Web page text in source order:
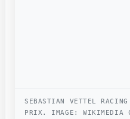
SEBASTIAN VETTEL
PRIX. IMAGE: WIKIMEDIA